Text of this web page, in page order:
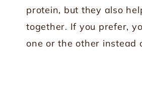
protein, but they also
together. If you prefer,
one or the other instead